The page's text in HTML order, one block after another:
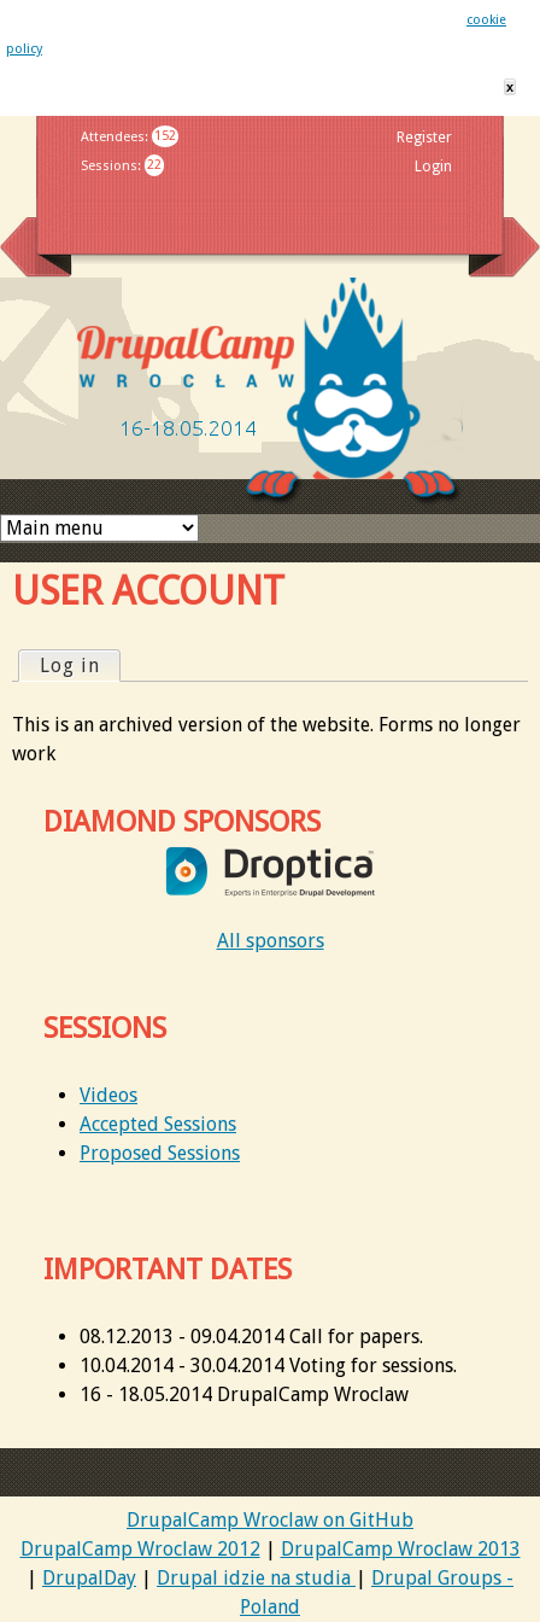
cookie
policy
x
Attendees: 152
Sessions: 22
Register
Login
USER ACCOUNT
P
r
Log in
This is an archived version of the website. Forms no longer
work
DIAMOND SPONSORS
All sponsors
SESSIONS
Videos
Accepted Sessions
Proposed Sessions
IMPORTANT DATES
08.12.2013 - 09.04.2014 Call for papers.
10.04.2014 - 30.04.2014 Voting for sessions.
16 - 18.05.2014 DrupalCamp Wroclaw
DrupalCamp Wroclaw on GitHub
DrupalCamp Wroclaw 2012| DrupalCamp Wroclaw 2013
| DrupalDay | Drupal idzie na studia | Drupal Groups -
Poland